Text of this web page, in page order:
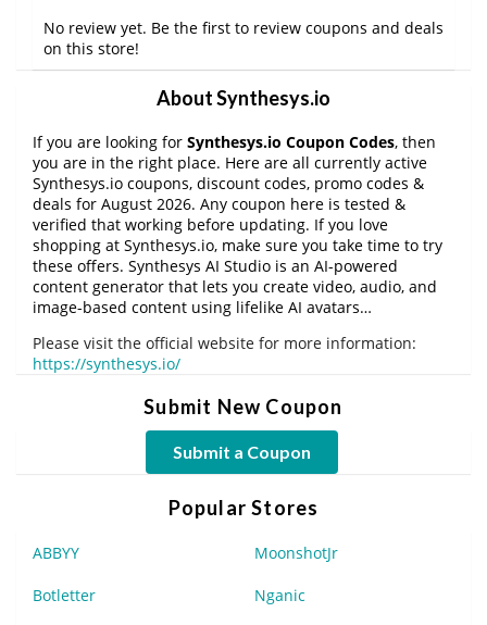
No review yet. Be the first to review coupons and deals
on this store!
About Synthesys.io
If you are looking for Synthesys.io Coupon Codes, then
you are in the right place. Here are all currently active
Synthesys.io coupons, discount codes, promo codes &
deals for August 2026. Any coupon here is tested &
verified that working before updating. If you love
shopping at Synthesys.io, make sure you take time to try
these offers. Synthesys AI Studio is an AI-powered
content generator that lets you create video, audio, and
image-based content using lifelike AI avatars…
Please visit the official website for more information:
https://synthesys.io/
Submit New Coupon
Submit a Coupon
Popular Stores
ABBYY MoonshotJr
Botletter Nganic